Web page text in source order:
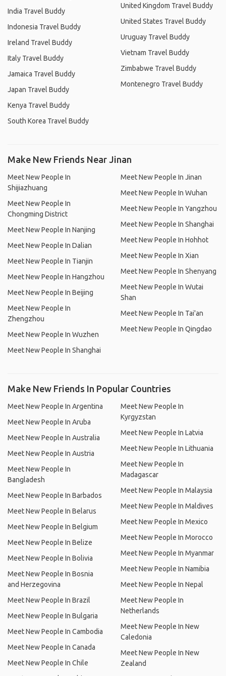
India Travel Buddy
Indonesia Travel Buddy
Ireland Travel Buddy
Italy Travel Buddy
Jamaica Travel Buddy
Japan Travel Buddy
Kenya Travel Buddy
South Korea Travel Buddy
United Kingdom Travel Buddy
United States Travel Buddy
Uruguay Travel Buddy
Vietnam Travel Buddy
Zimbabwe Travel Buddy
Montenegro Travel Buddy
Make New Friends Near Jinan
Meet New People In
Shijiazhuang
Meet New People In
Chongming District
Meet New People In Nanjing
Meet New People In Dalian
Meet New People In Tianjin
Meet New People In Hangzhou
Meet New People In Beijing
Meet New People In
Zhengzhou
Meet New People In Wuzhen
Meet New People In Shanghai
Meet New People In Jinan
Meet New People In Wuhan
Meet New People In Yangzhou
Meet New People In Shanghai
Meet New People In Hohhot
Meet New People In Xian
Meet New People In Shenyang
Meet New People In Wutai
Shan
Meet New People In Tai'an
Meet New People In Qingdao
Make New Friends In Popular Countries
Meet New People In Argentina
Meet New People In Aruba
Meet New People In Australia
Meet New People In Austria
Meet New People In
Bangladesh
Meet New People In Barbados
Meet New People In Belarus
Meet New People In Belgium
Meet New People In Belize
Meet New People In Bolivia
Meet New People In Bosnia
and Herzegovina
Meet New People In Brazil
Meet New People In Bulgaria
Meet New People In Cambodia
Meet New People In Canada
Meet New People In Chile
Meet New People In
Kyrgyzstan
Meet New People In Latvia
Meet New People In Lithuania
Meet New People In
Madagascar
Meet New People In Malaysia
Meet New People In Maldives
Meet New People In Mexico
Meet New People In Morocco
Meet New People In Myanmar
Meet New People In Namibia
Meet New People In Nepal
Meet New People In
Netherlands
Meet New People In New
Caledonia
Meet New People In New
Zealand